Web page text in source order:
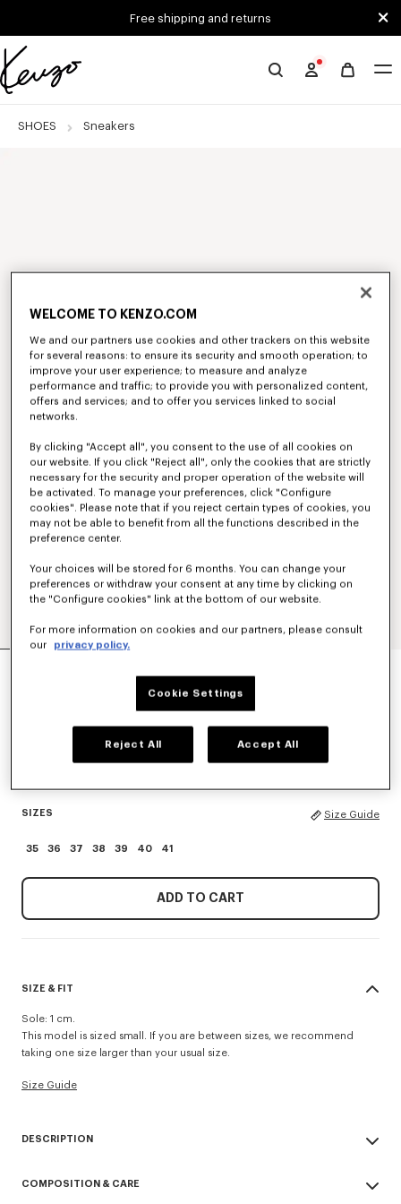
Free shipping and returns
Official
website
SHOES Sneakers
SIZES Size Guide
35 36 37 38 39 40 41
ADD TO CART
SIZE & FIT
Sole: 1 cm.
This model is sized small. If you are between sizes, we recommend
taking one size larger than your usual size.
Size Guide
DESCRIPTION
Cotton lining.
COMPOSITION & CARE
WELCOME TO KENZO.COM
We and our partners use cookies and other trackers on this website
for several reasons: to ensure its security and smooth operation; to
improve your user experience; to measure and analyze
performance and traffic; to provide you with personalized content,
offers and services; and to offer you services linked to social
networks.
By clicking "Accept all", you consent to the use of all cookies on
our website. If you click "Reject all", only the cookies that are strictly
necessary for the security and proper operation of the website will
be activated. To manage your preferences, click "Configure
cookies". Please note that if you reject certain types of cookies, you
may not be able to benefit from all the functions described in the
preference center.
Your choices will be stored for 6 months. You can change your
preferences or withdraw your consent at any time by clicking on
the "Configure cookies" link at the bottom of our website.
For more information on cookies and our partners, please consult
our
privacy policy.
Cookie Settings
Reject All Accept All